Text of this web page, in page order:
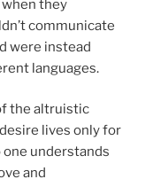
they
communicate
were instead
languages.
the altruistic
lives only for
one understands
and